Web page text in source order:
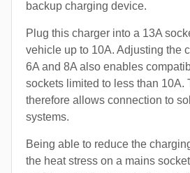
backup charging device.
Plug this charger into a 13A
vehicle up to 10A. Adjusting the
6A and 8A also enables
sockets limited to less than 10A.
therefore allows connection to
systems.
Being able to reduce the
the heat stress on a mains